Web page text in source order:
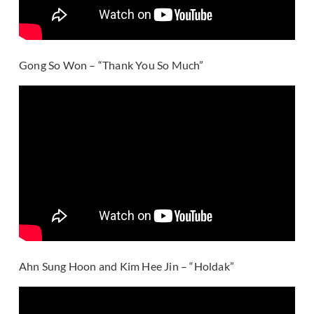
Gong So Won – “Thank You So Much”
Ahn Sung Hoon and Kim Hee Jin – “Holdak”